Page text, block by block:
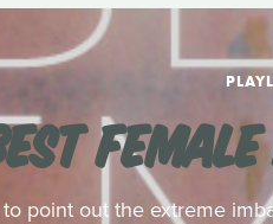
point out the extreme